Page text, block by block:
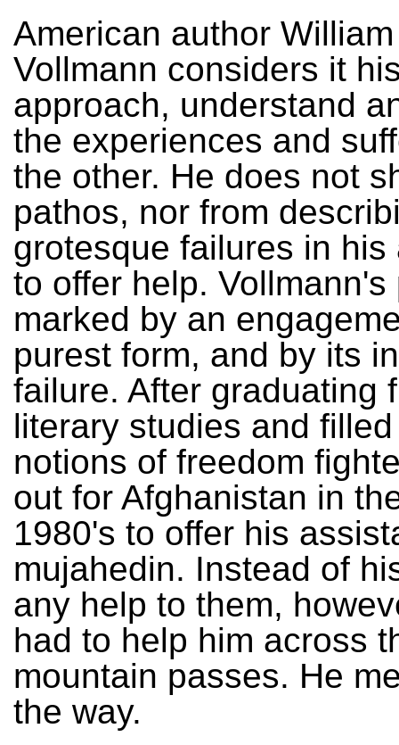
American author William
Vollmann considers it
approach, understand
the experiences and
the other. He does not
pathos, nor from
grotesque failures in his
to offer help. Vollmann's
marked by an
purest form, and by its
failure. After graduating
literary studies and
notions of freedom
out for Afghanistan in
1980's to offer his
mujahedin. Instead of
any help to them,
had to help him across
mountain passes. He
the way.